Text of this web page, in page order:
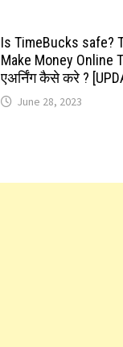
Is TimeBucks safe?
Make Money Online
एअर्निंग कैसे करे ?
June 28, 2023